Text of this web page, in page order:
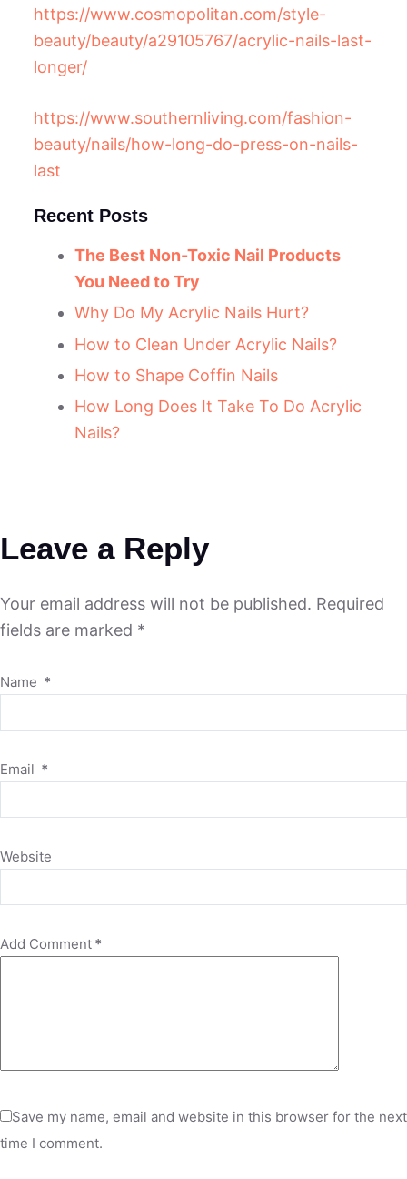
https://www.cosmopolitan.com/style-
beauty/beauty/a29105767/acrylic-nails-last-
longer/
https://www.southernliving.com/fashion-
beauty/nails/how-long-do-press-on-nails-
last
Recent Posts
The Best Non-Toxic Nail Products
You Need to Try
Why Do My Acrylic Nails Hurt?
How to Clean Under Acrylic Nails?
How to Shape Coffin Nails
How Long Does It Take To Do Acrylic
Nails?
Leave a Reply
Your email address will not be published. Required
fields are marked *
Name *
Email *
Website
Add Comment *
Save my name, email and website in this browser for the next
time I comment.